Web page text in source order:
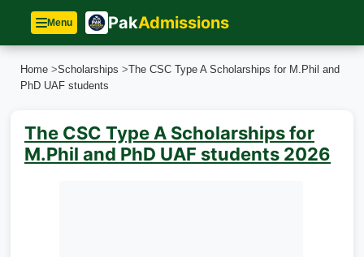
Menu PakAdmissions
Home >Scholarships >The CSC Type A Scholarships for M.Phil and
PhD UAF students
The CSC Type A Scholarships for
M.Phil and PhD UAF students 2026